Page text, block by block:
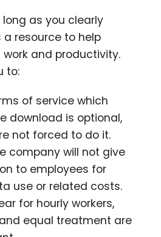
long as you clearly
resource to help
and productivity.
to:
of service which
download is optional,
not forced to do it.
company will not give
to employees for
use or related costs.
for hourly workers,
equal treatment are